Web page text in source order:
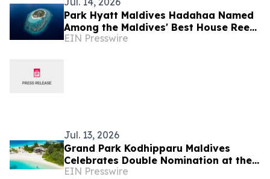
Park Hyatt Maldives Hadahaa Named
Among the Maldives' Best House Reefs
at T+L Luxury Awards Asia Pacific
EIN Presswire
Jul. 13, 2026
Grand Park Kodhipparu Maldives
Celebrates Double Nomination at the
2026 World Travel Awards
EIN Presswire